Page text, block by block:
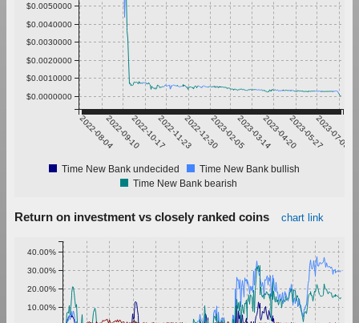
2022-08-042022-09-102022-10-172022-11-232022-12-302023-02-052023-03-142023-04-202023-05-272023-07-03
$0.0000000
$0.0010000
$0.0020000
$0.0030000
$0.0040000
$0.0050000
Time New Bank undecided
Time New Bank bullish
Time New Bank bearish
Return on investment vs closely ranked coins chart link
10.00%
20.00%
30.00%
40.00%